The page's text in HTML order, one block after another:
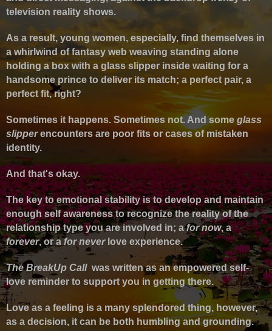
television reality shows.
As a result, young women, especially, find themselves in
a whirlwind of fantasy web weaving standing alone
holding a box with a glass slipper inside waiting for a
handsome prince to deliver its match; a perfect pair, a
perfect fit, right?
Sometimes it happens. Sometimes not. And some glass
slipperencounters are poor fits or cases of mistaken
identity.
And that's okay.
The key to emotional stability is to develop and maintain
enough self awareness to recognize the reality of the
relationship type you are involved in; afor now, a
forever, or afor neverlove experience.
The BreakUp Callwas written as an empowered self-
love reminder to support you in getting there.
Love as a feeling is a many splendored thing, however,
as a decision, it can be both humbling and grounding.